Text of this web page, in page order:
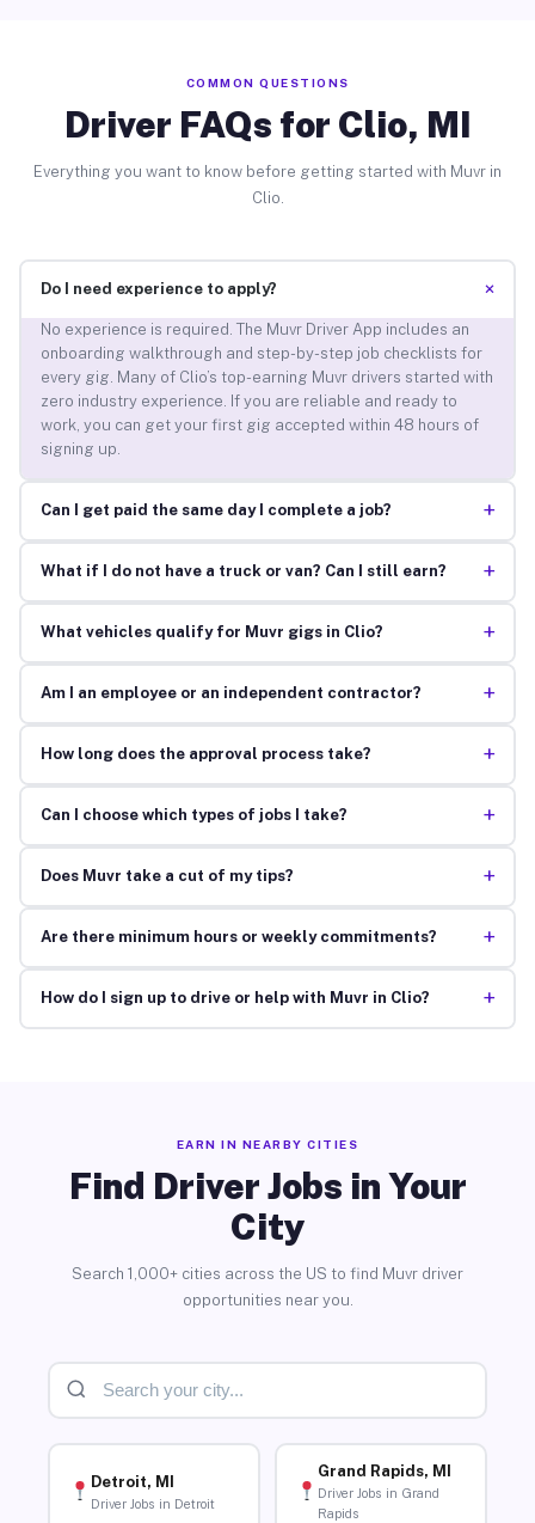
COMMON QUESTIONS
Driver FAQs for Clio, MI
Everything you want to know before getting started with Muvr in
Clio.
Do I need experience to apply? +
No experience is required. The Muvr Driver App includes an
onboarding walkthrough and step-by-step job checklists for
every gig. Many of Clio’s top-earning Muvr drivers started with
zero industry experience. If you are reliable and ready to
work, you can get your first gig accepted within 48 hours of
signing up.
Can I get paid the same day I complete a job? +
What if I do not have a truck or van? Can I still earn? +
What vehicles qualify for Muvr gigs in Clio? +
Am I an employee or an independent contractor? +
How long does the approval process take? +
Can I choose which types of jobs I take? +
Does Muvr take a cut of my tips? +
Are there minimum hours or weekly commitments? +
How do I sign up to drive or help with Muvr in Clio? +
EARN IN NEARBY CITIES
Find Driver Jobs in Your
City
Search 1,000+ cities across the US to find Muvr driver
opportunities near you.
Detroit, MI
Driver Jobs in Detroit
Grand Rapids, MI
Driver Jobs in Grand
Rapids